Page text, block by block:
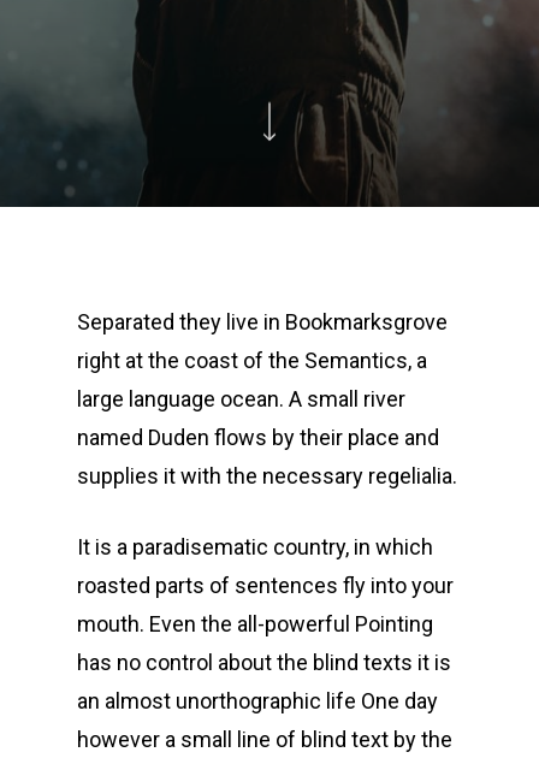
Separated they live in Bookmarksgrove
right at the coast of the Semantics, a
large language ocean. A small river
named Duden flows by their place and
supplies it with the necessary regelialia.
It is a paradisematic country, in which
roasted parts of sentences fly into your
mouth. Even the all-powerful Pointing
has no control about the blind texts it is
an almost unorthographic life One day
however a small line of blind text by the